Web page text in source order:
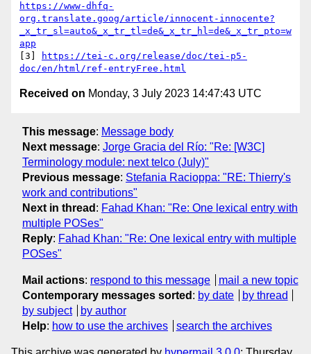
https://www-dhfq-
org.translate.goog/article/innocent-innocente?
_x_tr_sl=auto&_x_tr_tl=de&_x_tr_hl=de&_x_tr_pto=w
app
[3]
https://tei-c.org/release/doc/tei-p5-
doc/en/html/ref-entryFree.html
Received on Monday, 3 July 2023 14:47:43 UTC
This message: Message body
Next message: Jorge Gracia del Río: "Re: [W3C]
Terminology module: next telco (July)"
Previous message: Stefania Racioppa: "RE: Thierry's
work and contributions"
Next in thread : Fahad Khan: "Re: One lexical entry with
multiple POSes"
Reply: Fahad Khan: "Re: One lexical entry with multiple
POSes"
Mail actions: respond to this message
mail a new topic
Contemporary messages sorted : by date
by thread
by subject
by author
Help: how to use the archives search the archives